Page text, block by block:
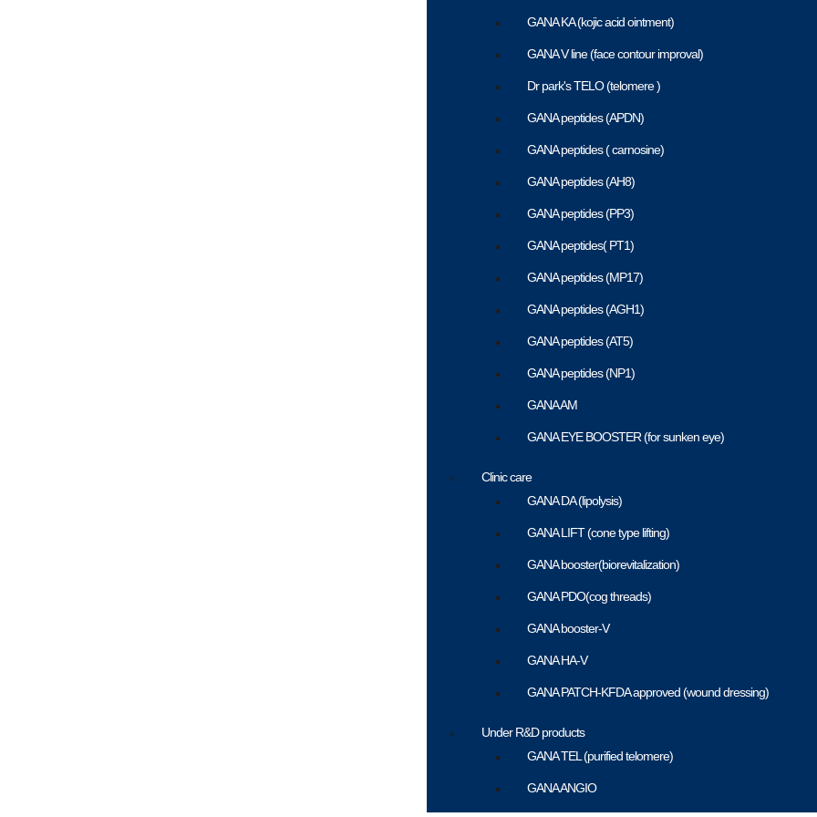
GANA KA (kojic acid ointment)
GANA V line (face contour improval)
Dr park's TELO (telomere )
GANA peptides (APDN)
GANA peptides ( carnosine)
GANA peptides (AH8)
GANA peptides (PP3)
GANA peptides( PT1)
GANA peptides (MP17)
GANA peptides (AGH1)
GANA peptides (AT5)
GANA peptides (NP1)
GANA AM
GANA EYE BOOSTER (for sunken eye)
Clinic care
GANA DA (lipolysis)
GANA LIFT (cone type lifting)
GANA booster(biorevitalization)
GANA PDO(cog threads)
GANA booster-V
GANA HA-V
GANA PATCH-KFDA approved (wound dressing)
Under R&D products
GANA TEL (purified telomere)
GANA ANGIO